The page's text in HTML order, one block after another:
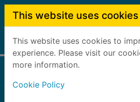
Skip to main content
This website uses cookies
This website uses cookies to
experience. Please visit our
more information.
Cookie Policy
Home Full display